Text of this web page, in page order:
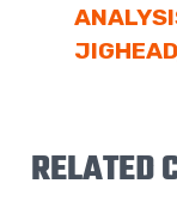
RELATED